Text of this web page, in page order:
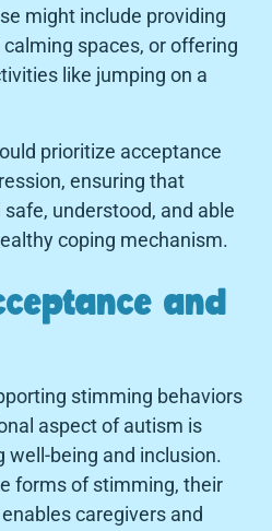
might include providing
spaces, or offering
like jumping on a
prioritize acceptance
ensuring that
understood, and able
coping mechanism.
and
stimming behaviors
aspect of autism is
being and inclusion.
forms of stimming, their
caregivers and